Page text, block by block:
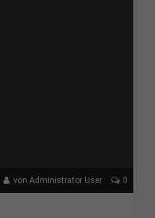
von Administrator User 0